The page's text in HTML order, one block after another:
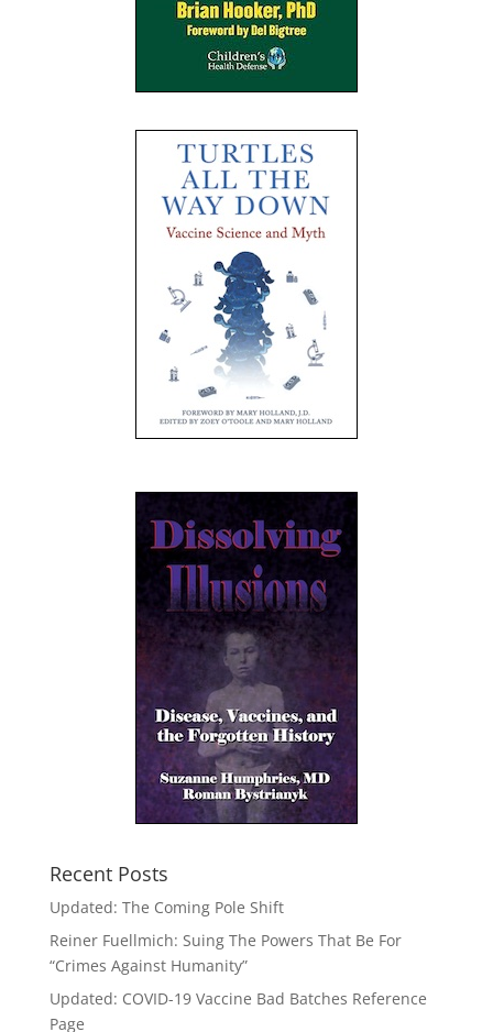
Recent Posts
Updated: The Coming Pole Shift
Reiner Fuellmich: Suing The Powers That Be For
“Crimes Against Humanity”
Updated: COVID-19 Vaccine Bad Batches Reference
Page